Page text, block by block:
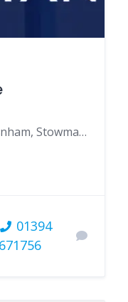
67 Gardeners Road, Debenham, Stowmarket IP14 6RX
01394
671756